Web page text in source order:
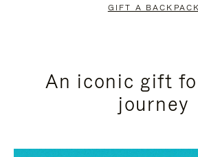
GIFT A BACKPACK
An iconic gift
journey